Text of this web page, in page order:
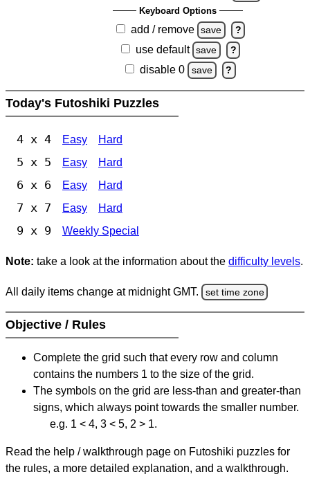
Keyboard Options
add / remove save ?
use default save ?
disable 0 save ?
Today's Futoshiki Puzzles
4 x 4 Easy Hard
5 x 5 Easy Hard
6 x 6 Easy Hard
7 x 7 Easy Hard
9 x 9 Weekly Special
Note: take a look at the information about the difficulty levels.
All daily items change at midnight GMT. set time zone
Objective / Rules
Complete the grid such that every row and column
contains the numbers 1 to the size of the grid.
The symbols on the grid are less-than and greater-than
signs, which always point towards the smaller number.
e.g. 1 < 4, 3 < 5, 2 > 1.
Read the help / walkthrough page on Futoshiki puzzles for
the rules, a more detailed explanation, and a walkthrough.